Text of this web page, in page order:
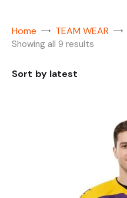
Home TEAM WEAR
Showing all 9 results